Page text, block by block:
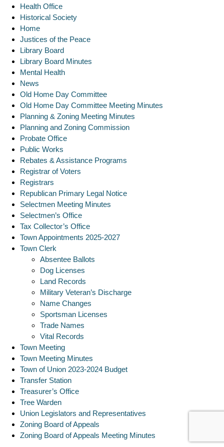
Health Office
Historical Society
Home
Justices of the Peace
Library Board
Library Board Minutes
Mental Health
News
Old Home Day Committee
Old Home Day Committee Meeting Minutes
Planning & Zoning Meeting Minutes
Planning and Zoning Commission
Probate Office
Public Works
Rebates & Assistance Programs
Registrar of Voters
Registrars
Republican Primary Legal Notice
Selectmen Meeting Minutes
Selectmen’s Office
Tax Collector’s Office
Town Appointments 2025-2027
Town Clerk
Absentee Ballots
Dog Licenses
Land Records
Military Veteran’s Discharge
Name Changes
Sportsman Licenses
Trade Names
Vital Records
Town Meeting
Town Meeting Minutes
Town of Union 2023-2024 Budget
Transfer Station
Treasurer’s Office
Tree Warden
Union Legislators and Representatives
Zoning Board of Appeals
Zoning Board of Appeals Meeting Minutes